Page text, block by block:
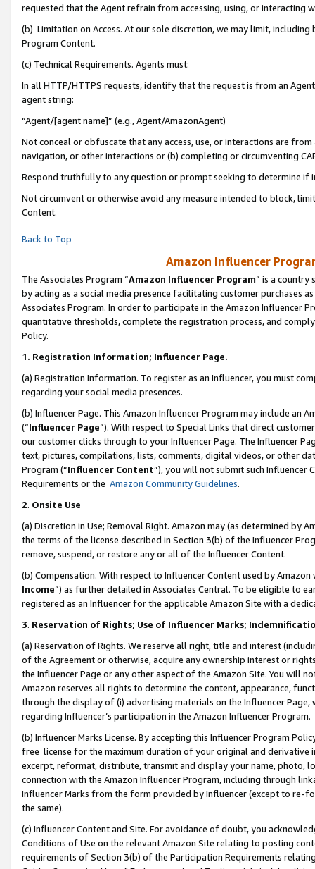
requested that the Agent refrain from accessing, using, or interacting
(b) Limitation on Access. At our sole discretion, we may limit,
Program Content.
(c) Technical Requirements. Agents must:
In all HTTP/HTTPS requests, identify that the request is from an
agent string:
“Agent/[agent name]” (e.g., Agent/AmazonAgent)
Not conceal or obfuscate that any access, use, or interactions are
navigation, or other interactions or (b) completing or circumventing
Respond truthfully to any question or prompt seeking to determine if
Not circumvent or otherwise avoid any measure intended to block,
Content.
Back to Top
Amazon Influencer
The Associates Program “Amazon Influencer Program” is a country
by acting as a social media presence facilitating customer purchases
Associates Program. In order to participate in the Amazon Influencer
quantitative thresholds, complete the registration process, and
Policy.
1. Registration Information; Influencer Page.
(a) Registration Information. To register as an Influencer, you must
regarding your social media presences.
(b) Influencer Page. This Amazon Influencer Program may include an
(“Influencer Page”). With respect to Special Links that direct
our customer clicks through to your Influencer Page. The Influencer
text, pictures, compilations, lists, comments, digital videos, or other
Program (“Influencer Content”), you will not submit such
Requirements or the Amazon Community Guidelines.
2. Onsite Use
(a) Discretion in Use; Removal Right. Amazon may (as determined by
the terms of the license described in Section 3(b) of the Influencer
remove, suspend, or restore any or all of the Influencer Content.
(b) Compensation. With respect to Influencer Content used by
Income”) as further detailed in Associates Central. To be eligible to
registered as an Influencer for the applicable Amazon Site with a
3. Reservation of Rights; Use of Influencer Marks;
(a) Reservation of Rights. We reserve all right, title and interest
of the Agreement or otherwise, acquire any ownership interest or
the Influencer Page or any other aspect of the Amazon Site. You will
Amazon reserves all rights to determine the content, appearance,
through the display of (i) advertising materials on the Influencer
regarding Influencer’s participation in the Amazon Influencer Program.
(b) Influencer Marks License. By accepting this Influencer Program
free license for the maximum duration of your original and
excerpt, reformat, distribute, transmit and display your name, photo,
connection with the Amazon Influencer Program, including through
Influencer Marks from the form provided by Influencer (except to re-
the same).
(c) Influencer Content and Site. For avoidance of doubt, you
Conditions of Use on the relevant Amazon Site relating to posting
requirements of Section 3(b) of the Participation Requirements